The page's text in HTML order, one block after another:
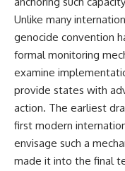
Unlike many
genocide convention
formal monitoring
examine
provide states with
action. The earliest
first modern
envisage such a
made it into the final